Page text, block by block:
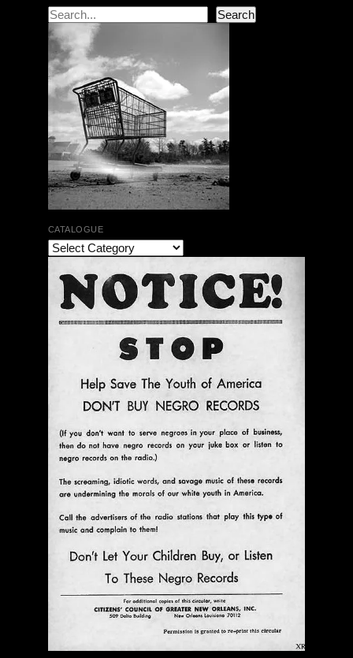
Search Search
CATALOGUE